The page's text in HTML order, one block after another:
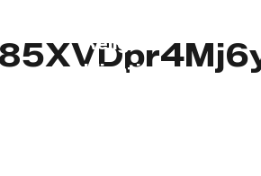
Religious
Obligations